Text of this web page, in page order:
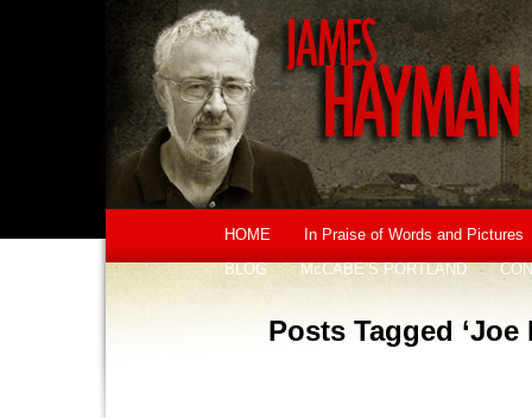
HOME
In Praise of Words and Pictures
BLOG
McCABE’S PORTLAND
Posts Tagged ‘Joe